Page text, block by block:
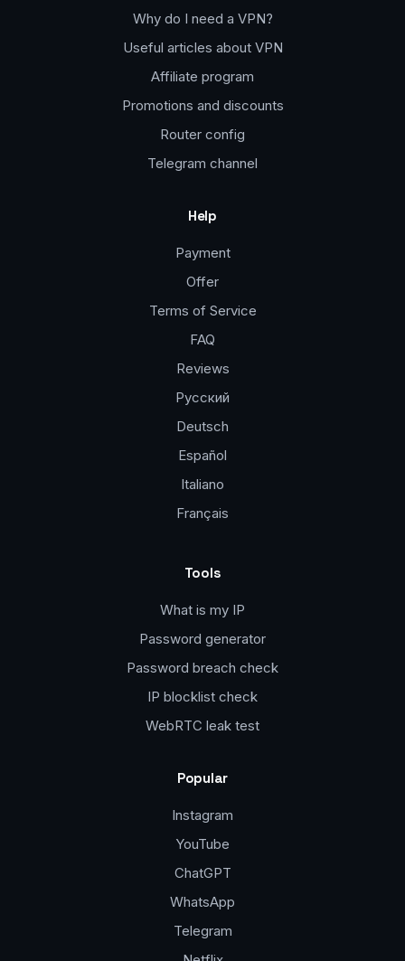
Why do I need a VPN?
Useful articles about VPN
Affiliate program
Promotions and discounts
Router config
Telegram channel
Help
Payment
Offer
Terms of Service
FAQ
Reviews
Русский
Deutsch
Español
Italiano
Français
Tools
What is my IP
Password generator
Password breach check
IP blocklist check
WebRTC leak test
Popular
Instagram
YouTube
ChatGPT
WhatsApp
Telegram